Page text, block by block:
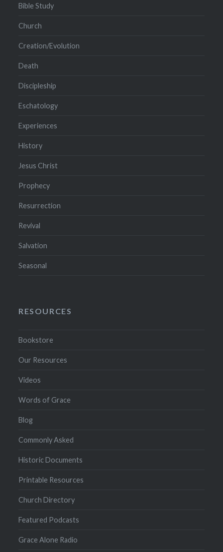
Bible Study
Church
Creation/Evolution
Death
Discipleship
Eschatology
Experiences
History
Jesus Christ
Prophecy
Resurrection
Revival
Salvation
Seasonal
RESOURCES
Bookstore
Our Resources
Videos
Words of Grace
Blog
Commonly Asked
Historic Documents
Printable Resources
Church Directory
Featured Podcasts
Grace Alone Radio